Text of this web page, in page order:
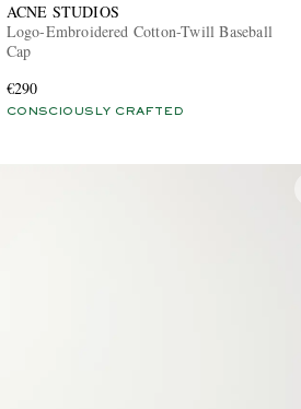
ACNE STUDIOS
Logo-Embroidered Cotton-Twill Baseball
Cap
€290
CONSCIOUSLY CRAFTED